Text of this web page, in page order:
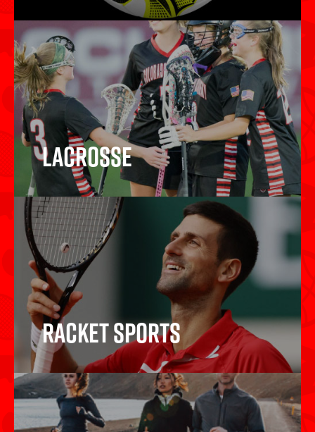
Football
Lacrosse
Lacrosse
Racket Sports
Racket Sports